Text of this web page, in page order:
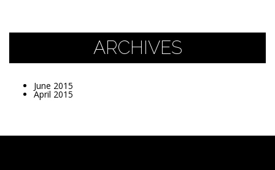
ARCHIVES
June 2015
April 2015